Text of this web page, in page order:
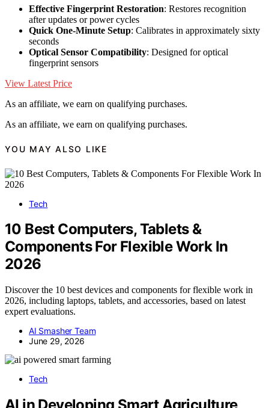
Effective Fingerprint Restoration: Restores recognition
after updates or power cycles
Quick One-Minute Setup: Calibrates in approximately sixty
seconds
Optical Sensor Compatibility: Designed for optical
fingerprint sensors
View Latest Price
As an affiliate, we earn on qualifying purchases.
As an affiliate, we earn on qualifying purchases.
YOU MAY ALSO LIKE
Tech
10 Best Computers, Tablets &
Components For Flexible Work In
2026
Discover the 10 best devices and components for flexible work in
2026, including laptops, tablets, and accessories, based on latest
expert evaluations.
AI Smasher Team
June 29, 2026
Tech